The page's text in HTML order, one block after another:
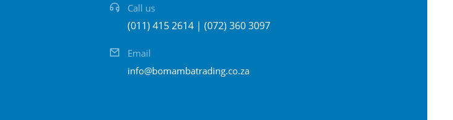
Call us
(011) 415 2614 | (072) 360 3097
Email
info@bomambatrading.co.za